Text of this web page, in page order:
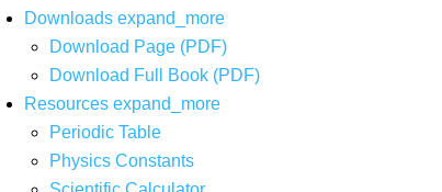
Downloads expand_more
Download Page (PDF)
Download Full Book (PDF)
Resources expand_more
Periodic Table
Physics Constants